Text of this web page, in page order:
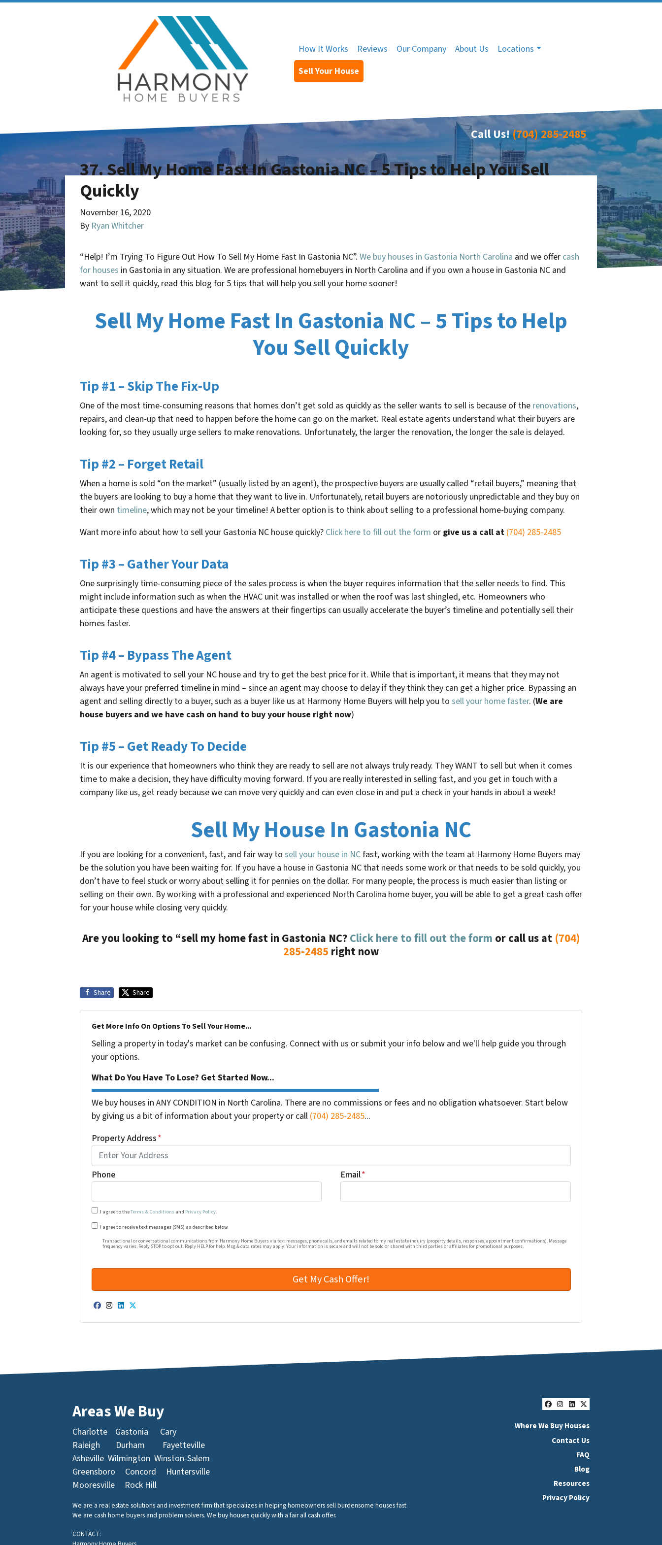
How It Works Reviews Our Company About Us
Locations
Sell Your House
Call Us!(704) 285-2485
37. Sell My Home Fast In Gastonia NC – 5 Tips to Help You Sell
Quickly
November 16, 2020
By Ryan Whitcher
“Help! I’m Trying To Figure Out How To Sell My Home Fast In Gastonia NC”. We buy houses in Gastonia North Carolina and we offer cash
for houses in Gastonia in any situation. We are professional homebuyers in North Carolina and if you own a house in Gastonia NC and
want to sell it quickly, read this blog for 5 tips that will help you sell your home sooner!
Sell My Home Fast In Gastonia NC – 5 Tips to Help
You Sell Quickly
Tip #1 – Skip The Fix-Up
One of the most time-consuming reasons that homes don’t get sold as quickly as the seller wants to sell is because of the renovations,
repairs, and clean-up that need to happen before the home can go on the market. Real estate agents understand what their buyers are
looking for, so they usually urge sellers to make renovations. Unfortunately, the larger the renovation, the longer the sale is delayed.
Tip #2 – Forget Retail
When a home is sold “on the market” (usually listed by an agent), the prospective buyers are usually called “retail buyers,” meaning that
the buyers are looking to buy a home that they want to live in. Unfortunately, retail buyers are notoriously unpredictable and they buy on
their own timeline, which may not be your timeline! A better option is to think about selling to a professional home-buying company.
Want more info about how to sell your Gastonia NC house quickly? Click here to fill out the form or give us a call at (704) 285-2485
Tip #3 – Gather Your Data
One surprisingly time-consuming piece of the sales process is when the buyer requires information that the seller needs to find. This
might include information such as when the HVAC unit was installed or when the roof was last shingled, etc. Homeowners who
anticipate these questions and have the answers at their fingertips can usually accelerate the buyer’s timeline and potentially sell their
homes faster.
Tip #4 – Bypass The Agent
An agent is motivated to sell your NC house and try to get the best price for it. While that is important, it means that they may not
always have your preferred timeline in mind – since an agent may choose to delay if they think they can get a higher price. Bypassing an
agent and selling directly to a buyer, such as a buyer like us at Harmony Home Buyers will help you to sell your home faster. (We are
house buyers and we have cash on hand to buy your house right now)
Tip #5 – Get Ready To Decide
It is our experience that homeowners who think they are ready to sell are not always truly ready. They WANT to sell but when it comes
time to make a decision, they have difficulty moving forward. If you are really interested in selling fast, and you get in touch with a
company like us, get ready because we can move very quickly and can even close in and put a check in your hands in about a week!
Sell My House In Gastonia NC
If you are looking for a convenient, fast, and fair way to sell your house in NCfast, working with the team at Harmony Home Buyers may
be the solution you have been waiting for. If you have a house in Gastonia NC that needs some work or that needs to be sold quickly, you
don’t have to feel stuck or worry about selling it for pennies on the dollar. For many people, the process is much easier than listing or
selling on their own. By working with a professional and experienced North Carolina home buyer, you will be able to get a great cash offer
for your house while closing very quickly.
Are you looking to “sell my home fast in Gastonia NC?Click here to fill out the form orcall us at (704)
285-2485 right now
Share Share
Get More Info On Options To Sell Your Home...
Selling a property in today's market can be confusing. Connect with us or submit your info below and we'll help guide you through
your options.
What Do You Have To Lose? Get Started Now...
We buy houses in ANY CONDITION in North Carolina. There are no commissions or fees and no obligation whatsoever. Start below
by giving us a bit of information about your property or call (704) 285-2485...
Property Address*
Phone Email*
I agree to theTerms & Conditionsand Privacy Policy.
Transactional or conversational communications from Harmony Home Buyers via text messages, phone calls, and emails related to my real estate
I agree to receive text messages (SMS) as described below.
Transactional or conversational communications from Harmony Home Buyers via text messages, phone calls, and emails related to my real estate inquiry (property details, responses, appointment confirmations). Message
frequency varies. Reply STOP to opt out. Reply HELP for help. Msg & data rates may apply. Your information is secure and will not be sold or shared with third parties or affiliates for promotional purposes.
Facebook
Instagram
LinkedIn
Twitter
Facebook
Instagram
LinkedIn
Twitter
Where We Buy Houses
Contact Us
FAQ
Blog
Resources
Privacy Policy
Areas We Buy
Charlotte Gastonia
Cary
Raleigh
Durham
Fayetteville
Asheville Wilmington Winston-Salem
Greensboro
Concord
Huntersville
Mooresville
Rock Hill
We are a real estate solutions and investment firm that specializes in helping homeowners sell burdensome houses fast.
We are cash home buyers and problem solvers. We buy houses quickly with a fair all cash offer.
CONTACT: